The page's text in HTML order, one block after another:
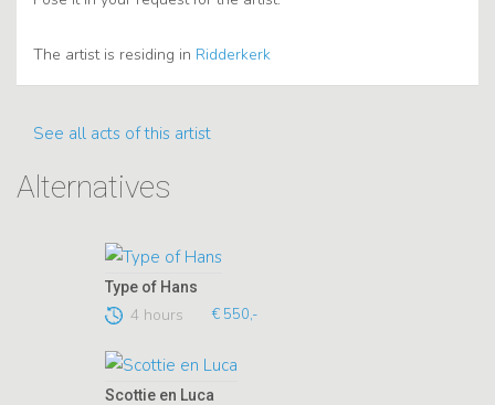
The artist is residing in Ridderkerk
See all acts of this artist
Alternatives
Type of Hans
4 hours € 550,-
Scottie en Luca